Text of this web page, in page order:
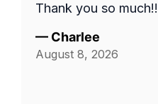
Thank you so much!!
— Charlee
August 8, 2026